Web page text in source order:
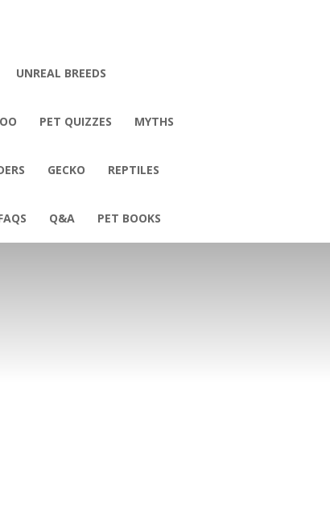
UNREAL BREEDS
PET QUIZZES MYTHS
GECKO REPTILES
Q&A PET BOOKS